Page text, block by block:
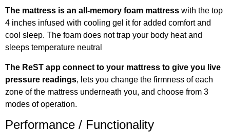
The mattress is an all-memory foam mattress with the top
4 inches infused with cooling gel it for added comfort and
cool sleep. The foam does not trap your body heat and
sleeps temperature neutral
The ReST app connect to your mattress to give you live
pressure readings, lets you change the firmness of each
zone of the mattress underneath you, and choose from 3
modes of operation.
Performance / Functionality